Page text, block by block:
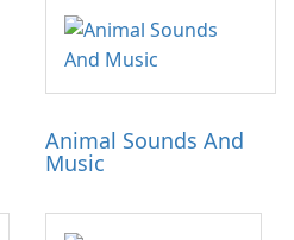
Animal Sounds And
Music